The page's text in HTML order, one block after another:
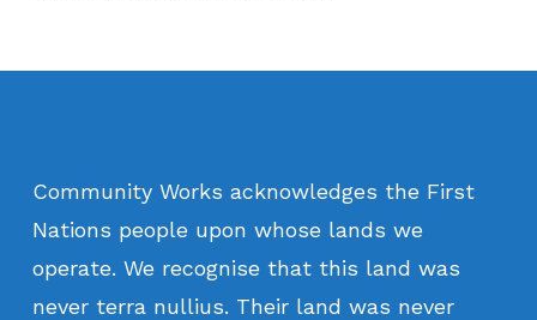
Community Works acknowledges the First
Nations people upon whose lands we
operate. We recognise that this land was
never terra nullius. Their land was never